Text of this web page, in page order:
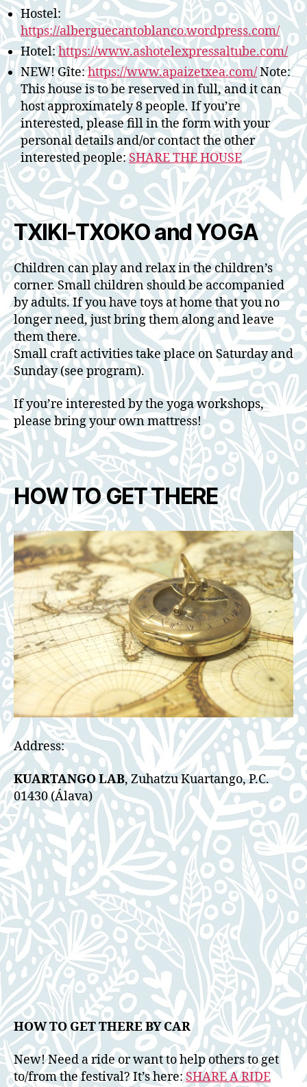
Hostel:
https://alberguecantoblanco.wordpress.com/
Hotel:https://www.ashotelexpressaltube.com/
NEW! Gîte:https://www.apaizetxea.com/Note:
This house is to be reserved in full, and it can
host approximately 8 people. If you’re
interested, please fill in the form with your
personal details and/or contact the other
interested people:SHARE THE HOUSE
TXIKI-TXOKO and YOGA
Children can play and relax in the children’s
corner. Small children should be accompanied
by adults. If you have toys at home that you no
longer need, just bring them along and leave
them there.
Small craft activities take place on Saturday and
Sunday (see program).
If you’re interested by the yoga workshops,
please bring your own mattress!
HOW TO GET THERE
Address:
KUARTANGO LAB, Zuhatzu Kuartango, P.C.
01430 (Álava)
HOW TO GET THERE BY CAR
New! Need a ride or want to help others to get
to/from the festival? It’s here:SHARE A RIDE